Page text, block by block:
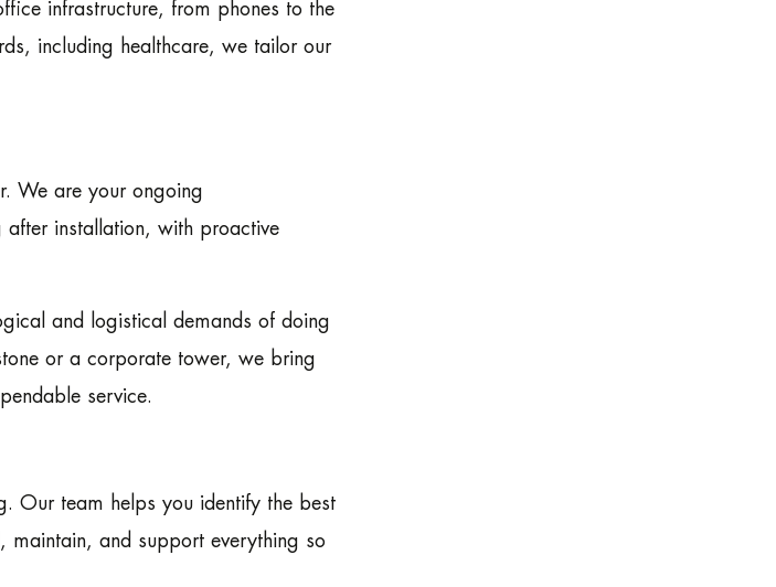
infrastructure, from phones to the
including healthcare, we tailor our
We are your ongoing
installation, with proactive
and logistical demands of doing
or a corporate tower, we bring
service.
Our team helps you identify the best
maintain, and support everything so